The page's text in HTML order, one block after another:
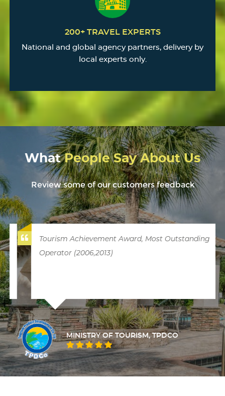
200+ TRAVEL EXPERTS
National and global agency partners, delivery by
local experts only.
WhatPeople Say About Us
Review some of our customers feedback
Tourism Achievement Award, Most Outstanding
Operator (2006,2013)
MINISTRY OF TOURISM, TPDCO